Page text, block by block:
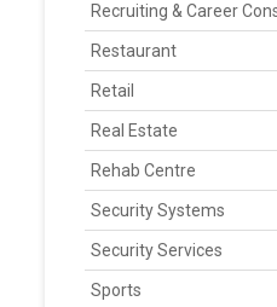
Recruiting & Career
Restaurant
Retail
Real Estate
Rehab Centre
Security Systems
Security Services
Sports